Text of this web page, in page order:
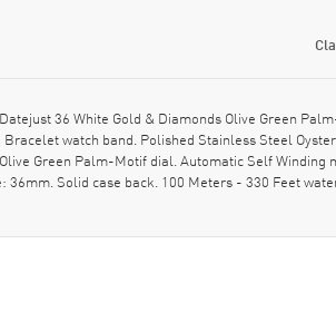
36 White Gold & Diamonds Olive Green
watch band. Polished Stainless Steel
Green Palm-Motif dial. Automatic Self
36mm. Solid case back. 100 Meters - 330 Feet